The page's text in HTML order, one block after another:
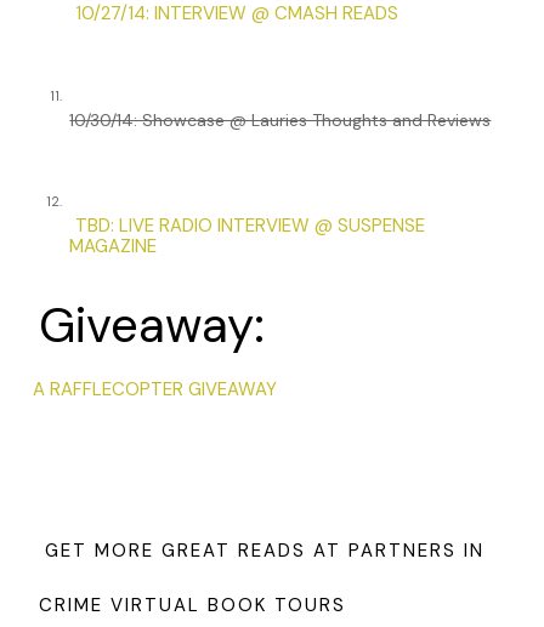
10/27/14: INTERVIEW @ CMASH READS
11.
10/30/14: Showcase @ Lauries Thoughts and Reviews
12.
TBD: LIVE RADIO INTERVIEW @ SUSPENSE
MAGAZINE
Giveaway:
A RAFFLECOPTER GIVEAWAY
GET MORE GREAT READS AT PARTNERS IN
CRIME VIRTUAL BOOK TOURS